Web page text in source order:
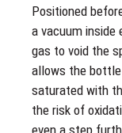
Positioned
a vacuum inside
gas to void the
allows the
saturated with
the risk of
even a step